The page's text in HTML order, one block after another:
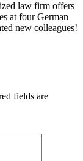
law firm offers
at four German
new colleagues!
fields are